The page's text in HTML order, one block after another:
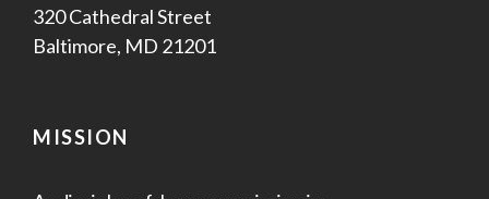
320 Cathedral Street
Baltimore, MD 21201
MISSION